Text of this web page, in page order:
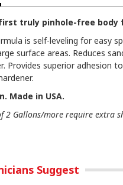
truly pinhole-free body
is self-leveling for easy
surface areas. Reduces
Provides superior adhesion
Made in USA.
2 Gallons/more require extra
Suggest